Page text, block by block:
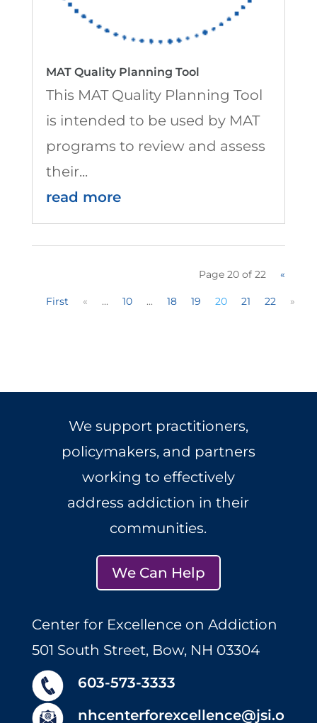
MAT Quality Planning Tool
This MAT Quality Planning Tool
is intended to be used by MAT
programs to review and assess
their...
read more
Page 20 of 22 «
First « ... 10 ... 18 19 20 21 22 »
We support practitioners,
policymakers, and partners
working to effectively
address addiction in their
communities.
We Can Help
Center for Excellence on Addiction
501 South Street, Bow, NH 03304
603-573-3333
nhcenterforexcellence@jsi.o